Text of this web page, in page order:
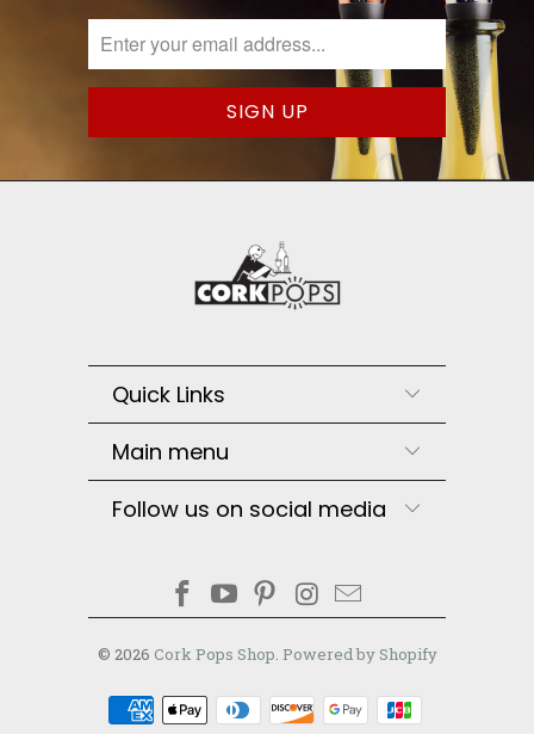
Quick Links
Main menu
Follow us on social media
© 2026 Cork Pops Shop. Powered by Shopify